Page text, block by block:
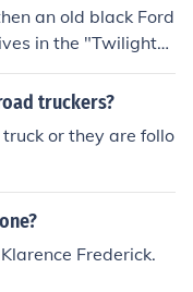
an old black Ford
in the "Twilight"
Swan, Billy b
He decid
Washington.The
are upholstere
smells of tobacco, p
truckers?
or they are follo
Frederick.